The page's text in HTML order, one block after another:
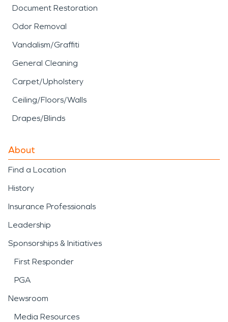
Document Restoration
Odor Removal
Vandalism/Graffiti
General Cleaning
Carpet/Upholstery
Ceiling/Floors/Walls
Drapes/Blinds
About
Find a Location
History
Insurance Professionals
Leadership
Sponsorships & Initiatives
First Responder
PGA
Newsroom
Media Resources